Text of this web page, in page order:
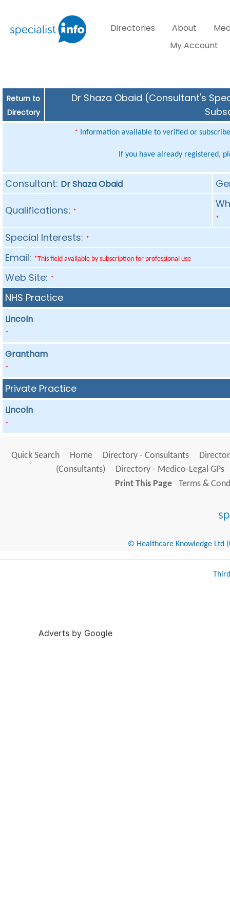
Directories About
My Account
Return to
Directory
Dr Shaza Obaid (Consultant's
* Information available to verified or
If you have already registered,
Consultant: Dr Shaza Obaid
Qualifications: *
*
Special Interests: *
Email: *This field available by subscription for professional use
Web Site: *
NHS Practice
Lincoln
*
Grantham
*
Private Practice
Lincoln
*
Quick Search Home Directory - Consultants
(Consultants)
Directory - Medico-Legal GPs
Print This Page
Terms &
© Healthcare Knowledge Ltd
Adverts by Google